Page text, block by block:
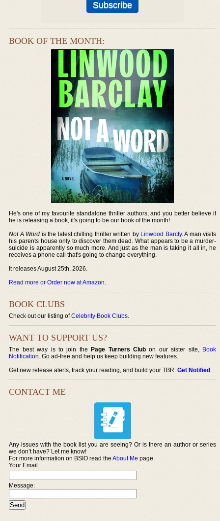
BOOK OF THE MONTH:
He's one of my favourite standalone thriller authors, and you better believe if
he is releasing a book, it's going to be our book of the month!
Not A Word is the latest chilling thriller written by Linwood Barcly. A man visits
his parents house only to discover them dead. What appears to be a murder-
suicide is apparently so much more. And just as the man is taking it all in, he
receives a phone call that's going to change everything.
It releases August 25th, 2026.
Read more or Order now at Amazon.
BOOK CLUBS
Check out our listing ofCelebrity Book Clubs.
WANT TO SUPPORT US?
The best way is to join thePage Turners Club on our sister site, Book
Notification. Go ad-free and help us keep building new features.
Get new release alerts, track your reading, and build your TBR.Get Notified.
CONTACT ME
Any issues with the book list you are seeing? Or is there an author or series
we don’t have? Let me know!
For more information on BSIO read theAbout Me page.
Your Email
Message: